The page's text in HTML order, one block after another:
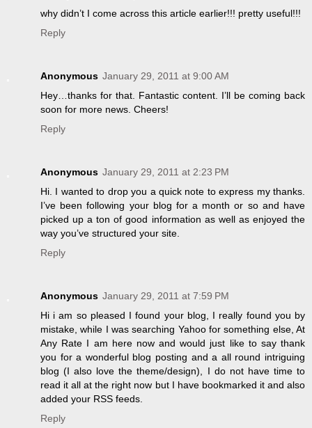
why didn’t I come across this article earlier!!! pretty useful!!!
Reply
Anonymous January 29, 2011 at 9:00 AM
Hey…thanks for that. Fantastic content. I’ll be coming back
soon for more news. Cheers!
Reply
Anonymous January 29, 2011 at 2:23 PM
Hi. I wanted to drop you a quick note to express my thanks.
I’ve been following your blog for a month or so and have
picked up a ton of good information as well as enjoyed the
way you’ve structured your site.
Reply
Anonymous January 29, 2011 at 7:59 PM
Hi i am so pleased I found your blog, I really found you by
mistake, while I was searching Yahoo for something else, At
Any Rate I am here now and would just like to say thank
you for a wonderful blog posting and a all round intriguing
blog (I also love the theme/design), I do not have time to
read it all at the right now but I have bookmarked it and also
added your RSS feeds.
Reply